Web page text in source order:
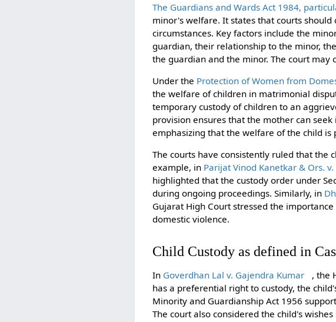
The Guardians and Wards Act 1984,
minor's welfare. It states that courts
circumstances. Key factors include the
guardian, their relationship to the minor,
the guardian and the minor. The court
Under the Protection of Women from
the welfare of children in matrimonial
temporary custody of children to an
provision ensures that the mother can
emphasizing that the welfare of the child is
The courts have consistently ruled that the
example, in Parijat Vinod Kanetkar & Ors.
highlighted that the custody order under
during ongoing proceedings. Similarly, in
Gujarat High Court stressed the
domestic violence.
Child Custody as defined in
In Goverdhan Lal v. Gajendra Kumar
, the
has a preferential right to custody, the
Minority and Guardianship Act 1956
The court also considered the child's